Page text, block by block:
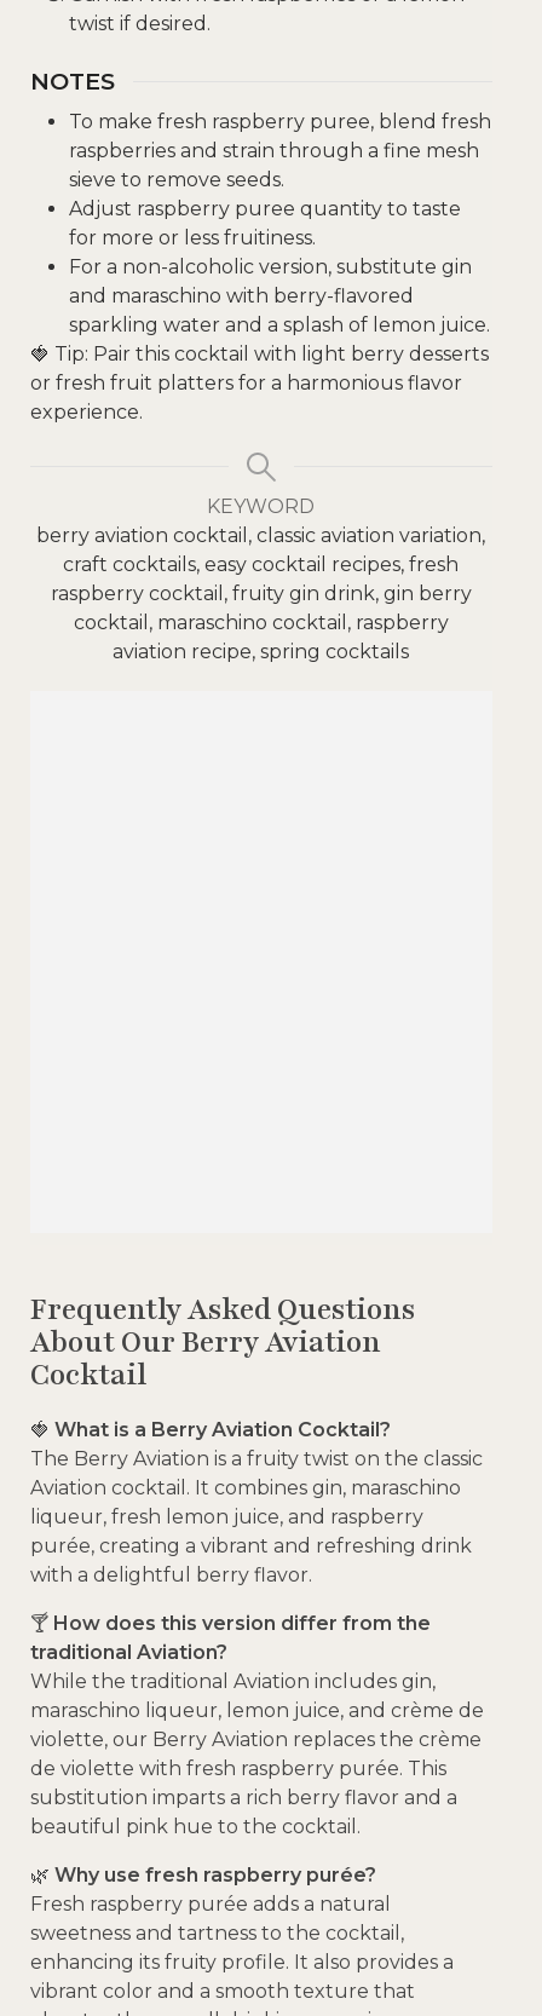
twist if desired.
NOTES
To make fresh raspberry puree, blend fresh
raspberries and strain through a fine mesh
sieve to remove seeds.
Adjust raspberry puree quantity to taste
for more or less fruitiness.
For a non-alcoholic version, substitute gin
and maraschino with berry-flavored
sparkling water and a splash of lemon juice.
🍓 Tip: Pair this cocktail with light berry desserts
or fresh fruit platters for a harmonious flavor
experience.
KEYWORD
berry aviation cocktail, classic aviation variation,
craft cocktails, easy cocktail recipes, fresh
raspberry cocktail, fruity gin drink, gin berry
cocktail, maraschino cocktail, raspberry
aviation recipe, spring cocktails
Frequently Asked Questions
About Our Berry Aviation
Cocktail
🍓 What is a Berry Aviation Cocktail?
The Berry Aviation is a fruity twist on the classic
Aviation cocktail. It combines gin, maraschino
liqueur, fresh lemon juice, and raspberry
purée, creating a vibrant and refreshing drink
with a delightful berry flavor.
🍸 How does this version differ from the
traditional Aviation?
While the traditional Aviation includes gin,
maraschino liqueur, lemon juice, and crème de
violette, our Berry Aviation replaces the crème
de violette with fresh raspberry purée. This
substitution imparts a rich berry flavor and a
beautiful pink hue to the cocktail.
🌿 Why use fresh raspberry purée?
Fresh raspberry purée adds a natural
sweetness and tartness to the cocktail,
enhancing its fruity profile. It also provides a
vibrant color and a smooth texture that